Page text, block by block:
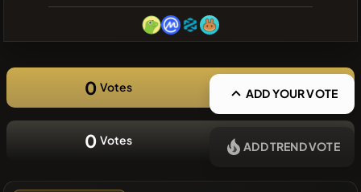
0 Votes ADD YOUR VOTE
0 Votes ADD TREND VOTE